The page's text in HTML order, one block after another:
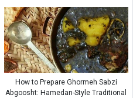
How to Prepare Ghormeh Sabzi
Abgoosht: Hamedan-Style Traditional